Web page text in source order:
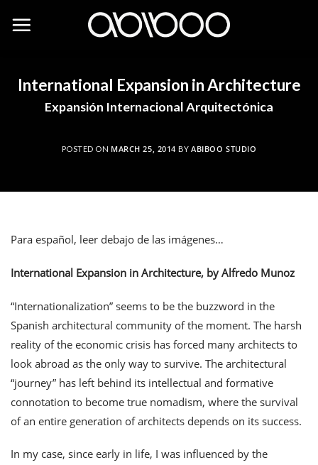
International Expansion in Architecture
Expansión Internacional Arquitectónica
POSTED ON MARCH 25, 2014 BY ABIBOO STUDIO
Para español, leer debajo de las imágenes…
International Expansion in Architecture, by Alfredo Munoz
“Internationalization” seems to be the buzzword in the
Spanish architectural community of the moment. The harsh
reality of the economic crisis has forced many architects to
look abroad as the only way to survive. The architectural
“journey” has left behind its intellectual and formative
connotation to become true nomadism, where the survival
of an entire generation of architects depends on its success.
In my case, since early in life, I was influenced by the